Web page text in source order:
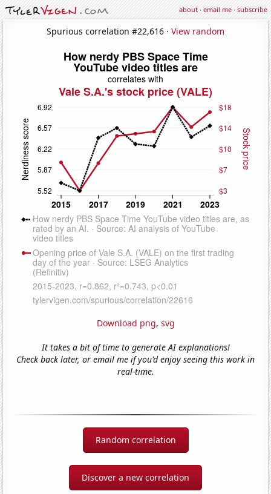
about·email me·subscribe
Spurious correlation #22,616 · View random
Download png, svg
It takes a bit of time to generate AI explanations!
Check back later, or email me if you'd enjoy seeing this work in
real-time.
Random correlation
Discover a new correlation